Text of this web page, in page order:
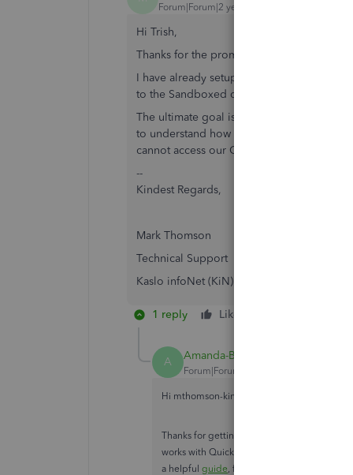
Forum|Forum|2 years ago
Hi Trish,
Thanks for the prompt reply.
I have already setup a developer account
to the Sandboxed company.
The ultimate goal is to connect to our
to understand how that is achieved
cannot access our Online account.
--
Kindest Regards,
Mark Thomson
Technical Support
Kaslo infoNet (KiN)
1 reply Like
A Amanda-B
Forum|Forum|2 years ago
Hi mthomson-kin-bc-,
Thanks for getting back to us here. I can
works with QuickBooks Online API. It's
a helpful guide, for your reference. Feel